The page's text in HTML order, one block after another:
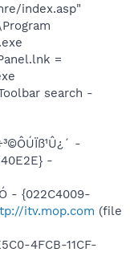
index.asp"
=
search -
-
-
- {022C4009-
itv.mop.com (file
4FCB-11CF-